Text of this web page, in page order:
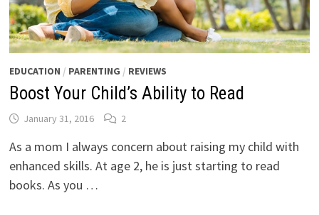
EDUCATION / PARENTING / REVIEWS
Boost Your Child’s Ability to Read
January 31, 2016 2
As a mom I always concern about raising my child with
enhanced skills. At age 2, he is just starting to read
books. As you …